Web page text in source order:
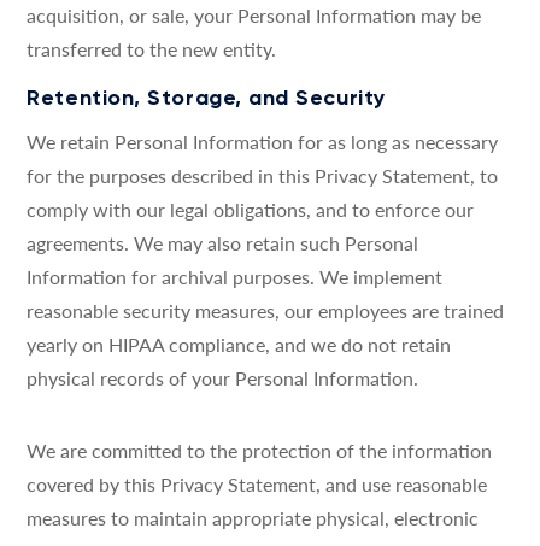
acquisition, or sale, your Personal Information may be
transferred to the new entity.
Retention, Storage, and Security
We retain Personal Information for as long as necessary
for the purposes described in this Privacy Statement, to
comply with our legal obligations, and to enforce our
agreements. We may also retain such Personal
Information for archival purposes. We implement
reasonable security measures, our employees are trained
yearly on HIPAA compliance, and we do not retain
physical records of your Personal Information.
We are committed to the protection of the information
covered by this Privacy Statement, and use reasonable
measures to maintain appropriate physical, electronic